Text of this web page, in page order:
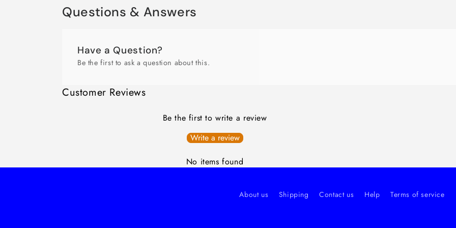
Questions & Answers
Have a Question?
Be the first to ask a question about this.
Customer Reviews
Be the first to write a review
Write a review
No items found
About us Shipping Contact us Help Terms of service